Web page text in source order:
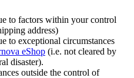
to factors within your control
address)
to exceptional circumstances
eShop (i.e. not cleared by
disaster).
outside the control of